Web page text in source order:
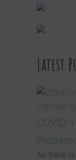
Latest
COVID-
As there